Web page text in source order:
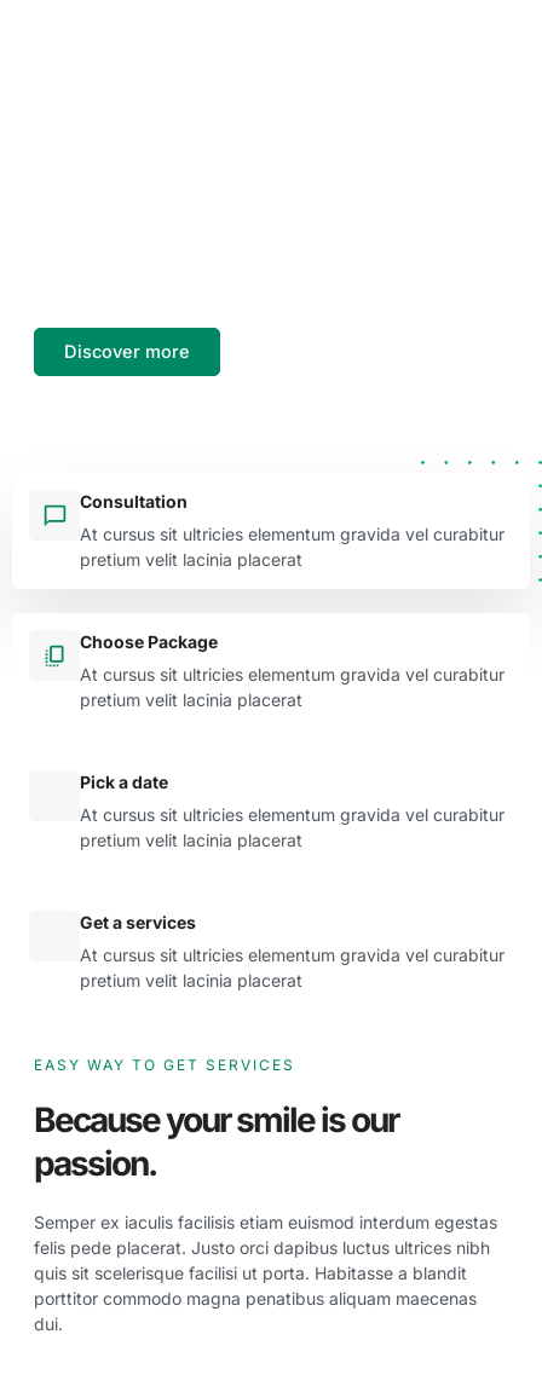
Discover more
EASY WAY TO GET SERVICES
Because your smile is our
passion.
Semper ex iaculis facilisis etiam euismod interdum egestas
felis pede placerat. Justo orci dapibus luctus ultrices nibh
quis sit scelerisque facilisi ut porta. Habitasse a blandit
porttitor commodo magna penatibus aliquam maecenas
dui.
Consultation
At cursus sit ultricies elementum gravida vel curabitur
pretium velit lacinia placerat
Choose Package
At cursus sit ultricies elementum gravida vel curabitur
pretium velit lacinia placerat
Pick a date
At cursus sit ultricies elementum gravida vel curabitur
pretium velit lacinia placerat
Get a services
At cursus sit ultricies elementum gravida vel curabitur
pretium velit lacinia placerat